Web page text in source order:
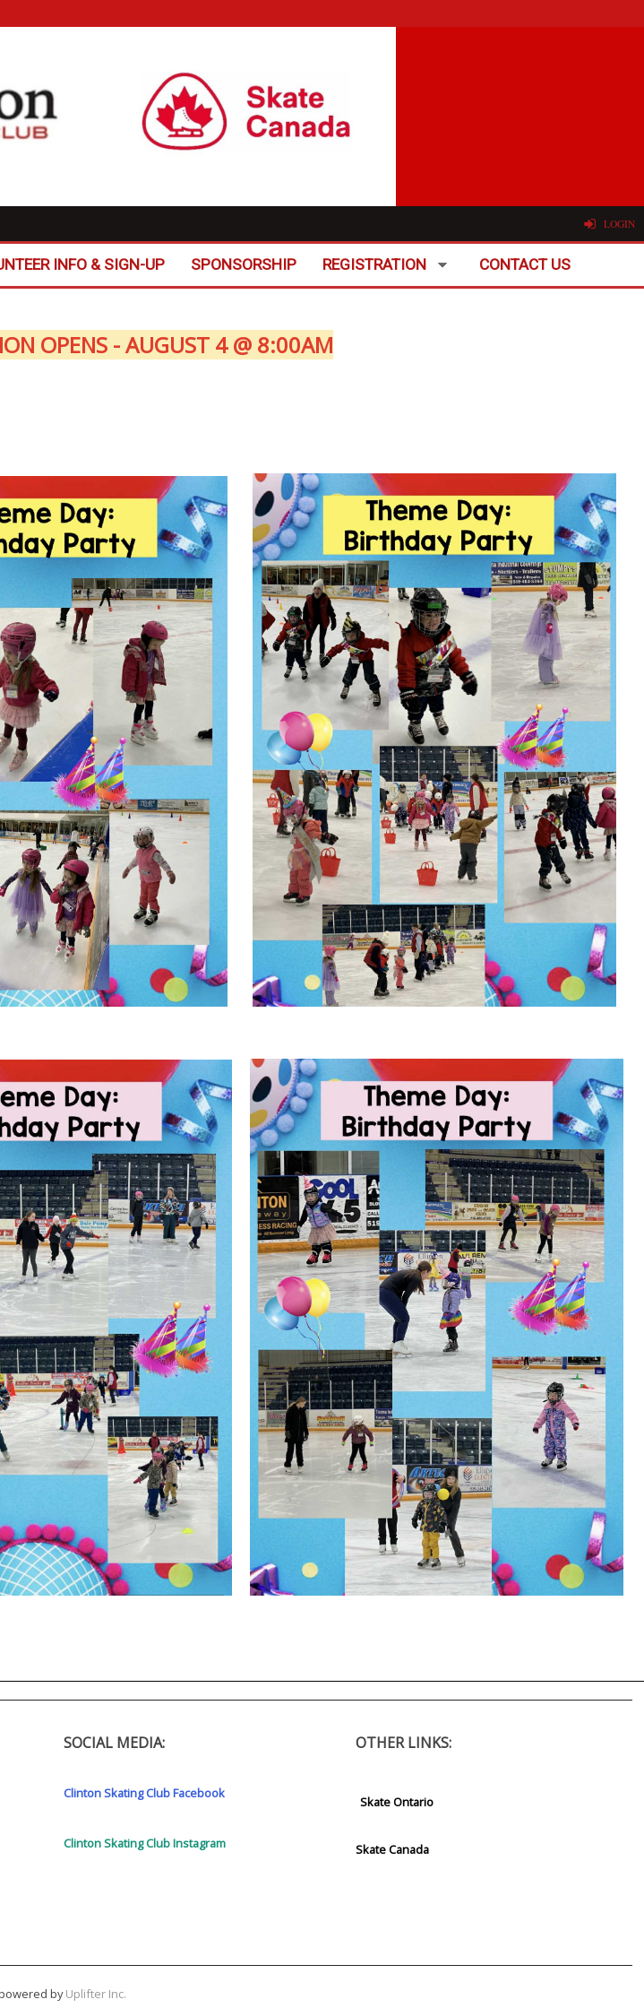
LOGIN
INFO & SIGN-UP SPONSORSHIP REGISTRATION CONTACT US
OPENS - AUGUST 4 @ 8:00AM
SOCIAL MEDIA:
Clinton Skating Club Facebook
Clinton Skating Club Instagram
OTHER LINKS:
Skate Ontario
Skate Canada
byUplifter Inc.